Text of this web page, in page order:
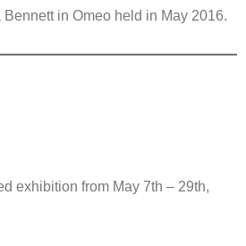
in Omeo held in May 2016.
exhibition from May 7th – 29th,